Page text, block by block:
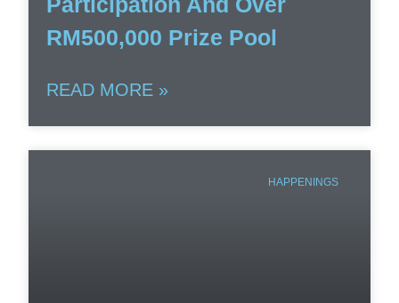
RM500,000 Prize Pool
READ MORE »
HAPPENINGS